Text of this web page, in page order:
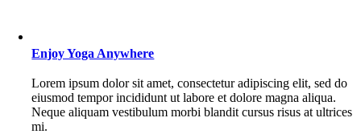
Enjoy Yoga Anywhere
Lorem ipsum dolor sit amet, consectetur adipiscing elit, sed do
eiusmod tempor incididunt ut labore et dolore magna aliqua.
Neque aliquam vestibulum morbi blandit cursus risus at ultrices
mi.